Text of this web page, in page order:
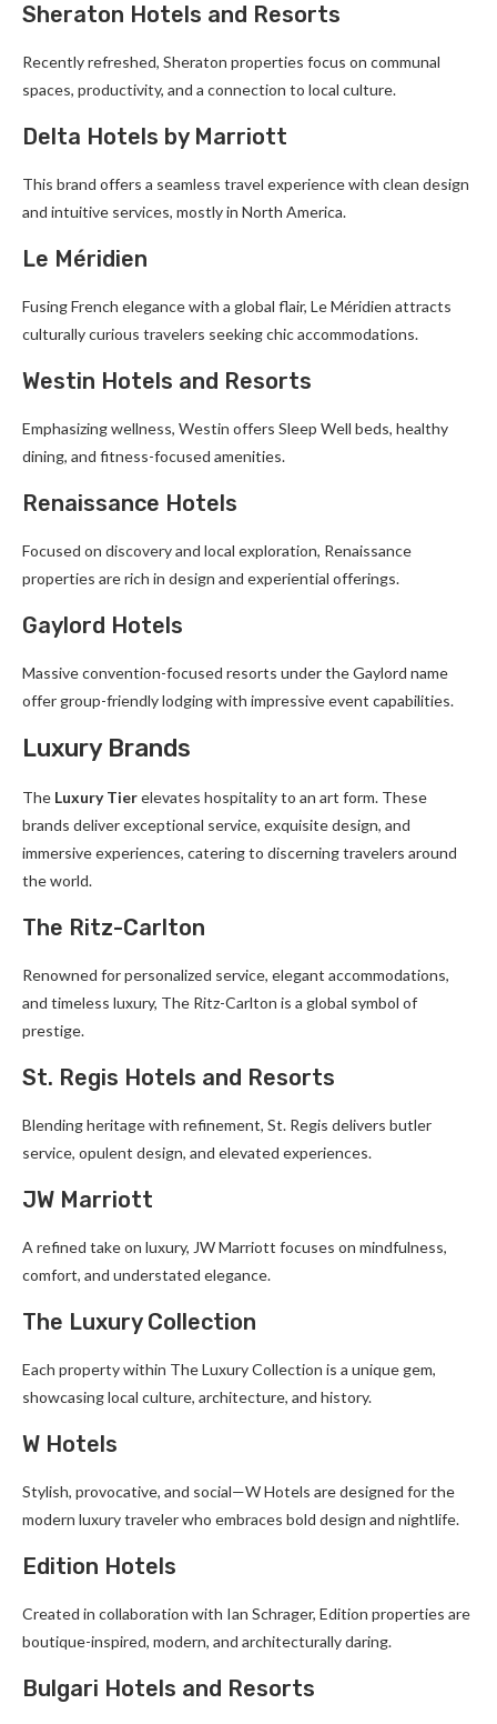
Sheraton Hotels and Resorts
Recently refreshed, Sheraton properties focus on communal
spaces, productivity, and a connection to local culture.
Delta Hotels by Marriott
This brand offers a seamless travel experience with clean design
and intuitive services, mostly in North America.
Le Méridien
Fusing French elegance with a global flair, Le Méridien attracts
culturally curious travelers seeking chic accommodations.
Westin Hotels and Resorts
Emphasizing wellness, Westin offers Sleep Well beds, healthy
dining, and fitness-focused amenities.
Renaissance Hotels
Focused on discovery and local exploration, Renaissance
properties are rich in design and experiential offerings.
Gaylord Hotels
Massive convention-focused resorts under the Gaylord name
offer group-friendly lodging with impressive event capabilities.
Luxury Brands
The Luxury Tierelevates hospitality to an art form. These
brands deliver exceptional service, exquisite design, and
immersive experiences, catering to discerning travelers around
the world.
The Ritz-Carlton
Renowned for personalized service, elegant accommodations,
and timeless luxury, The Ritz-Carlton is a global symbol of
prestige.
St. Regis Hotels and Resorts
Blending heritage with refinement, St. Regis delivers butler
service, opulent design, and elevated experiences.
JW Marriott
A refined take on luxury, JW Marriott focuses on mindfulness,
comfort, and understated elegance.
The Luxury Collection
Each property within The Luxury Collection is a unique gem,
showcasing local culture, architecture, and history.
W Hotels
Stylish, provocative, and social—W Hotels are designed for the
modern luxury traveler who embraces bold design and nightlife.
Edition Hotels
Created in collaboration with Ian Schrager, Edition properties are
boutique-inspired, modern, and architecturally daring.
Bulgari Hotels and Resorts